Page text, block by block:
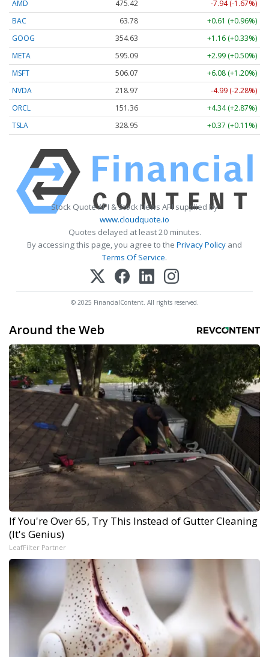
AMD 475.42
-7.94 (-1.67%)
BAC
63.77
+0.60 (+0.95%)
GOOG
354.63
+1.16 (+0.33%)
META
595.09
+2.99 (+0.50%)
MSFT
506.07
+6.08 (+1.20%)
NVDA
218.97
-4.99 (-2.28%)
ORCL
151.36
+4.34 (+2.87%)
TSLA
328.95 +0.37 (+0.11%)
Stock Quote API & Stock News API supplied by
www.cloudquote.io
Quotes delayed at least 20 minutes.
By accessing this page, you agree to the Privacy Policy and
Terms Of Service.
© 2025 FinancialContent. All rights reserved.
Around the Web
If You're Over 65, Try This Instead of Gutter Cleaning
(It's Genius)
LeafFilter Partner